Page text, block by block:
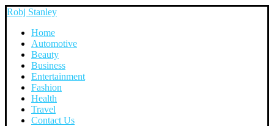
Robj Stanley
Home
Automotive
Beauty
Business
Entertainment
Fashion
Health
Travel
Contact Us